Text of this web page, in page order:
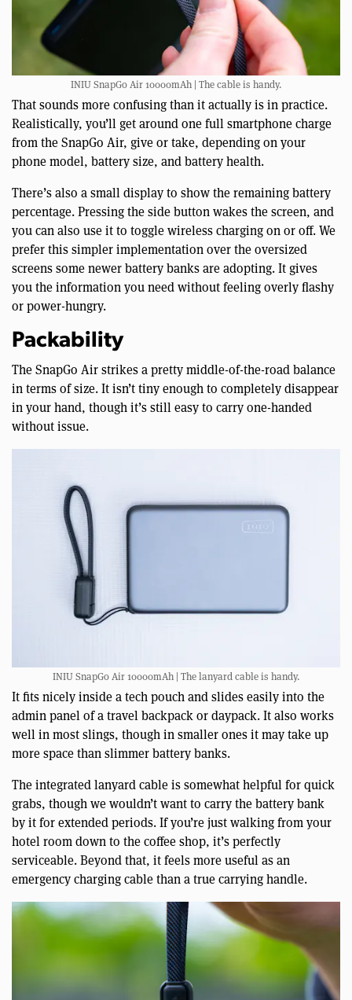
INIU SnapGo Air 10000mAh | The cable is handy.
That sounds more confusing than it actually is in practice.
Realistically, you’ll get around one full smartphone charge
from the SnapGo Air, give or take, depending on your
phone model, battery size, and battery health.
There’s also a small display to show the remaining battery
percentage. Pressing the side button wakes the screen, and
you can also use it to toggle wireless charging on or off. We
prefer this simpler implementation over the oversized
screens some newer battery banks are adopting. It gives
you the information you need without feeling overly flashy
or power-hungry.
Packability
The SnapGo Air strikes a pretty middle-of-the-road balance
in terms of size. It isn’t tiny enough to completely disappear
in your hand, though it’s still easy to carry one-handed
without issue.
INIU SnapGo Air 10000mAh | The lanyard cable is handy.
It fits nicely inside a tech pouch and slides easily into the
admin panel of a travel backpack or daypack. It also works
well in most slings, though in smaller ones it may take up
more space than slimmer battery banks.
The integrated lanyard cable is somewhat helpful for quick
grabs, though we wouldn’t want to carry the battery bank
by it for extended periods. If you’re just walking from your
hotel room down to the coffee shop, it’s perfectly
serviceable. Beyond that, it feels more useful as an
emergency charging cable than a true carrying handle.